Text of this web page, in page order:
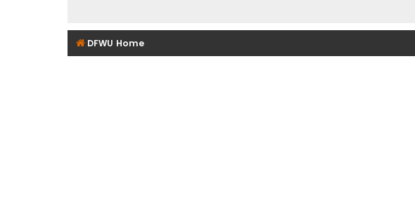
DFWU Home